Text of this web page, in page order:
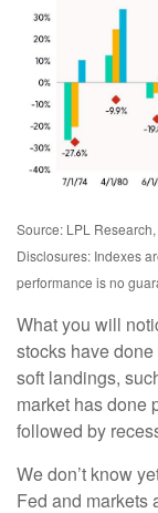
Source: LPL
Disclosures: Indexes
performance is no
What you will
stocks have
soft landings,
market has done
followed by
We don’t know
Fed and markets